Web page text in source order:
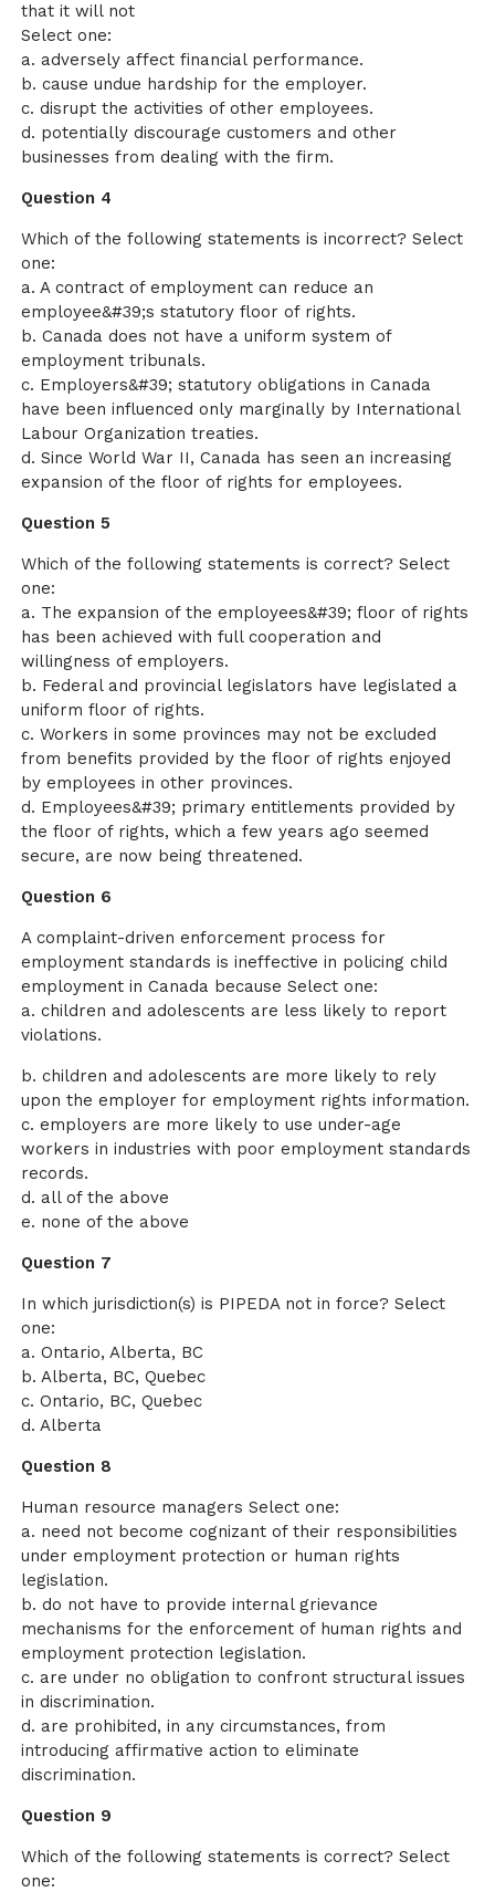
that it will not
Select one:
a. adversely affect financial performance.
b. cause undue hardship for the employer.
c. disrupt the activities of other employees.
d. potentially discourage customers and other
businesses from dealing with the firm.
Question 4
Which of the following statements is incorrect? Select
one:
a. A contract of employment can reduce an
employee&#39;s statutory floor of rights.
b. Canada does not have a uniform system of
employment tribunals.
c. Employers&#39; statutory obligations in Canada
have been influenced only marginally by International
Labour Organization treaties.
d. Since World War II, Canada has seen an increasing
expansion of the floor of rights for employees.
Question 5
Which of the following statements is correct? Select
one:
a. The expansion of the employees&#39; floor of rights
has been achieved with full cooperation and
willingness of employers.
b. Federal and provincial legislators have legislated a
uniform floor of rights.
c. Workers in some provinces may not be excluded
from benefits provided by the floor of rights enjoyed
by employees in other provinces.
d. Employees&#39; primary entitlements provided by
the floor of rights, which a few years ago seemed
secure, are now being threatened.
Question 6
A complaint-driven enforcement process for
employment standards is ineffective in policing child
employment in Canada because Select one:
a. children and adolescents are less likely to report
violations.
b. children and adolescents are more likely to rely
upon the employer for employment rights information.
c. employers are more likely to use under-age
workers in industries with poor employment standards
records.
d. all of the above
e. none of the above
Question 7
In which jurisdiction(s) is PIPEDA not in force? Select
one:
a. Ontario, Alberta, BC
b. Alberta, BC, Quebec
c. Ontario, BC, Quebec
d. Alberta
Question 8
Human resource managers Select one:
a. need not become cognizant of their responsibilities
under employment protection or human rights
legislation.
b. do not have to provide internal grievance
mechanisms for the enforcement of human rights and
employment protection legislation.
c. are under no obligation to confront structural issues
in discrimination.
d. are prohibited, in any circumstances, from
introducing affirmative action to eliminate
discrimination.
Question 9
Which of the following statements is correct? Select
one: